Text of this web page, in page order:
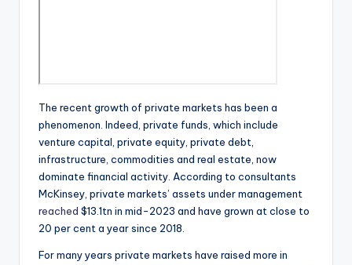
The recent growth of private markets has been a
phenomenon. Indeed, private funds, which include
venture capital, private equity, private debt,
infrastructure, commodities and real estate, now
dominate financial activity. According to consultants
McKinsey, private markets’ assets under management
reached $13.1tn in mid-2023 and have grown at close to
20 per cent a year since 2018.
For many years private markets have raised more in